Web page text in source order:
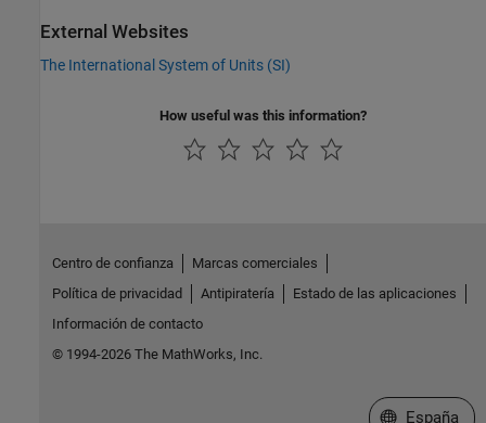
External Websites
The International System of Units (SI)
How useful was this information?
Centro de confianza
Marcas comerciales
Política de privacidad
Antipiratería
Estado de las aplicaciones
Información de contacto
© 1994-2026 The MathWorks, Inc.
Seleccione
España